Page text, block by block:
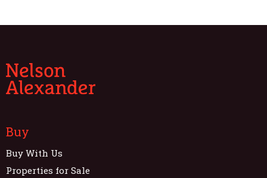
Buy
Buy With Us
Properties for Sale